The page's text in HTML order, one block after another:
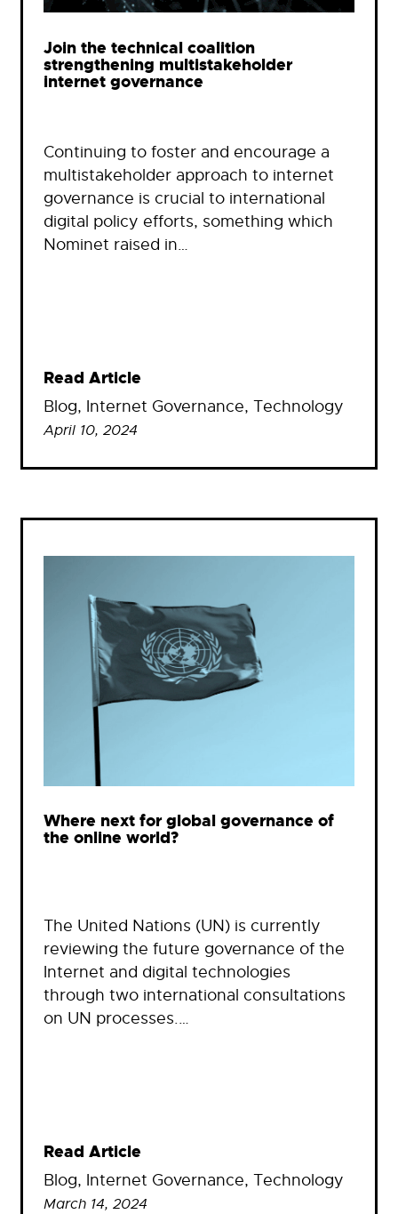
Join the technical coalition
strengthening multistakeholder
internet governance
Continuing to foster and encourage a
multistakeholder approach to internet
governance is crucial to international
digital policy efforts, something which
Nominet raised in…
Read Article
Blog, Internet Governance, Technology
April 10, 2024
Where next for global governance of
the online world?
The United Nations (UN) is currently
reviewing the future governance of the
Internet and digital technologies
through two international consultations
on UN processes.…
Read Article
Blog, Internet Governance, Technology
March 14, 2024